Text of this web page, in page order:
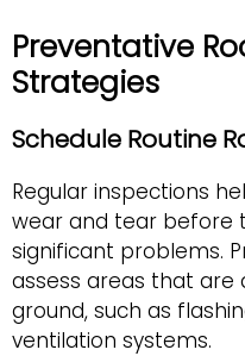
Preventative
Strategies
Schedule Routine
Regular inspections
wear and tear before
significant problems.
assess areas that
ground, such as
ventilation systems.